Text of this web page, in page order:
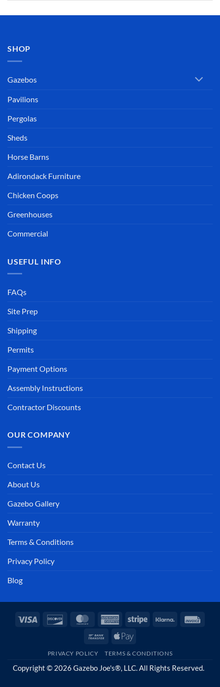
SHOP
Gazebos
Pavilions
Pergolas
Sheds
Horse Barns
Adirondack Furniture
Chicken Coops
Greenhouses
Commercial
USEFUL INFO
FAQs
Site Prep
Shipping
Permits
Payment Options
Assembly Instructions
Contractor Discounts
OUR COMPANY
Contact Us
About Us
Gazebo Gallery
Warranty
Terms & Conditions
Privacy Policy
Blog
Visa Discover MasterCardAmericanStripe Klarna
Bank
Apple
PRIVACY POLICY TERMS & CONDITIONS
Copyright © 2026 Gazebo Joe's®, LLC. All Rights Reserved.